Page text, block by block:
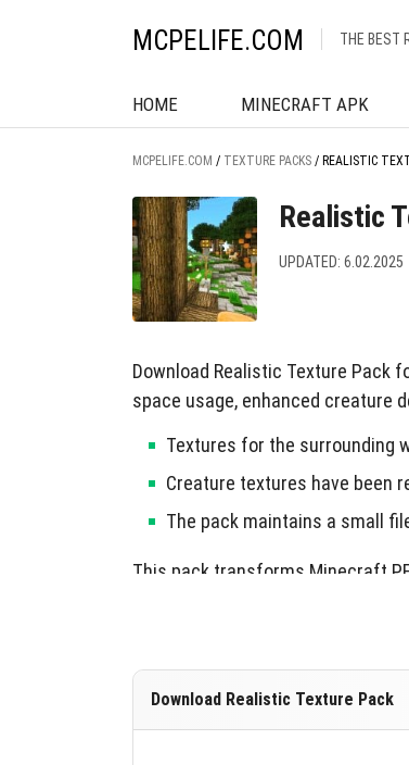
MCPELIFE.COM THE BEST
HOME MINECRAFT APK
MCPELIFE.COM / TEXTURE PACKS / REALISTIC
Realistic
UPDATED: 6.02.2025
Download Realistic Texture Pack
space usage, enhanced creature
Textures for the surrounding
Creature textures have been
The pack maintains a small
This pack transforms Minecraft
Download Realistic Texture Pack